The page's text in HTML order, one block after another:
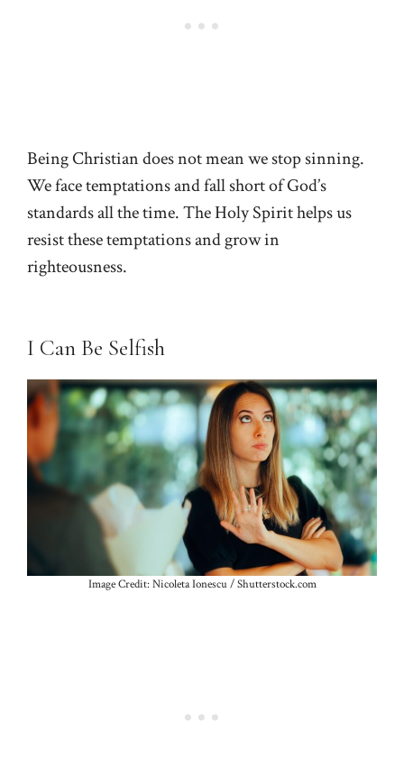
Being Christian does not mean we stop sinning.
We face temptations and fall short of God’s
standards all the time. The Holy Spirit helps us
resist these temptations and grow in
righteousness.
I Can Be Selfish
Image Credit: Nicoleta Ionescu / Shutterstock.com